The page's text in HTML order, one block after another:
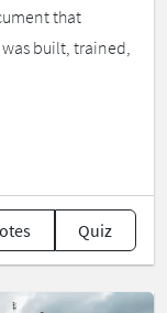
that
built, trained,
Quiz